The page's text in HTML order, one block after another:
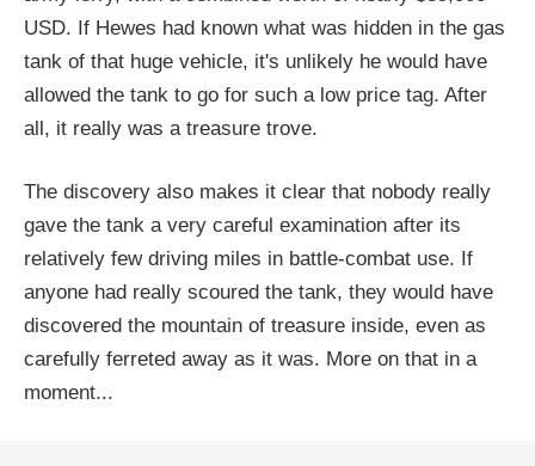
USD. If Hewes had known what was hidden in the gas
tank of that huge vehicle, it's unlikely he would have
allowed the tank to go for such a low price tag. After
all, it really was a treasure trove.
The discovery also makes it clear that nobody really
gave the tank a very careful examination after its
relatively few driving miles in battle-combat use. If
anyone had really scoured the tank, they would have
discovered the mountain of treasure inside, even as
carefully ferreted away as it was. More on that in a
moment...